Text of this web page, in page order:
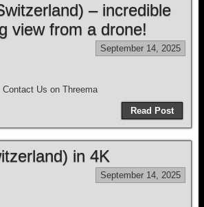
– incredible
view from a drone!
September 14, 2025
Contact Us on Threema
Read Post
in 4K
September 14, 2025